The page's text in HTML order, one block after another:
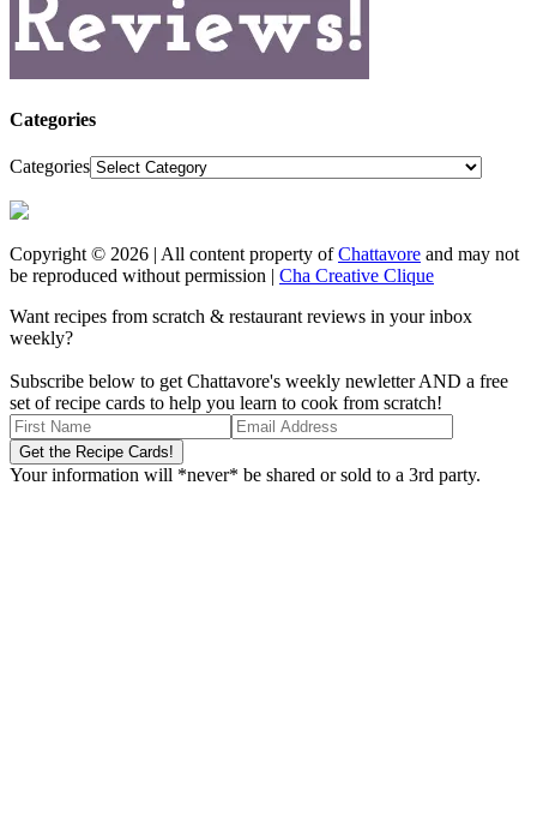
Categories
Categories
Copyright © 2026 | All content property ofChattavore and may not
be reproduced without permission | Cha Creative Clique
Want recipes from scratch & restaurant reviews in your inbox
weekly?
Subscribe below to get Chattavore's weekly newletter AND a free
set of recipe cards to help you learn to cook from scratch!
Your information will *never* be shared or sold to a 3rd party.